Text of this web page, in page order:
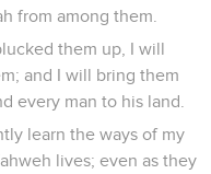
from among them.
them up, I will
and I will bring them
every man to his land.
learn the ways of my
lives; even as they